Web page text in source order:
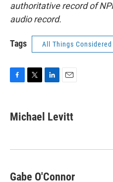
authoritative record of
audio record.
Tags All Things Considered
e
b
k
t
t
k
e
n
i
l
Michael Levitt
Gabe O'Connor